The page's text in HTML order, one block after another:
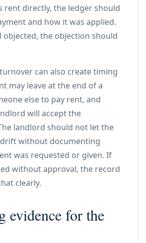
rent directly, the ledger should
and how it was applied.
the objection should
can also create timing
may leave at the end of a
else to pay rent, and
will accept the
landlord should not let the
without documenting
was requested or given. If
without approval, the record
clearly.
evidence for the